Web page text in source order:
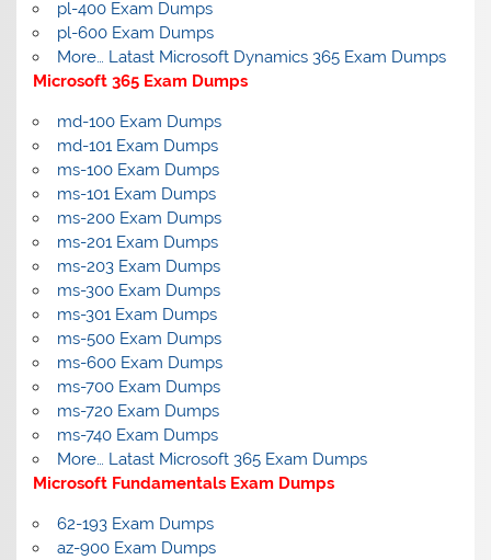
pl-400 Exam Dumps
pl-600 Exam Dumps
More… Latast Microsoft Dynamics 365 Exam Dumps
Microsoft 365 Exam Dumps
md-100 Exam Dumps
md-101 Exam Dumps
ms-100 Exam Dumps
ms-101 Exam Dumps
ms-200 Exam Dumps
ms-201 Exam Dumps
ms-203 Exam Dumps
ms-300 Exam Dumps
ms-301 Exam Dumps
ms-500 Exam Dumps
ms-600 Exam Dumps
ms-700 Exam Dumps
ms-720 Exam Dumps
ms-740 Exam Dumps
More… Latast Microsoft 365 Exam Dumps
Microsoft Fundamentals Exam Dumps
62-193 Exam Dumps
az-900 Exam Dumps